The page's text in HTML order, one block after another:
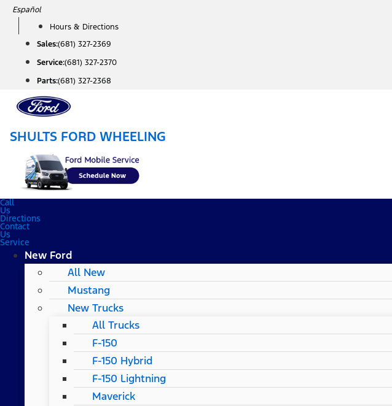
Skip
content
Español
Hours & Directions
Sales:(681) 327-2369
Service:(681) 327-2370
Parts:(681) 327-2368
SHULTS FORD WHEELING
Call
Us
Directions
Contact
Us
Service
New Ford
All New
Mustang
New Trucks
All Trucks
F-150
F-150 Hybrid
F-150 Lightning
Maverick